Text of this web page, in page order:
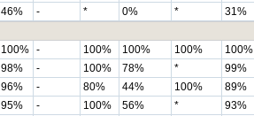
46% - * 0% * 31%
100% - 100% 100% 100% 100%
98% - 100% 78% * 99%
96% - 80% 44% 100% 89%
95% - 100% 56% * 93%